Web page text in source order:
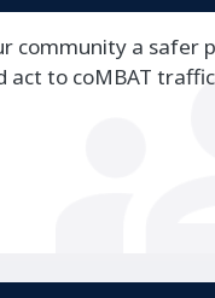
community a safer
act to coMBAT